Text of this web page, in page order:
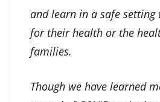
and learn in a safe
for their health or the
families.
Though we have learned